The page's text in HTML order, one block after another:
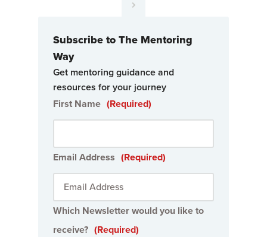
Subscribe to The Mentoring
Way
Get mentoring guidance and
resources for your journey
First Name (Required)
Email Address (Required)
Which Newsletter would you like to
receive? (Required)